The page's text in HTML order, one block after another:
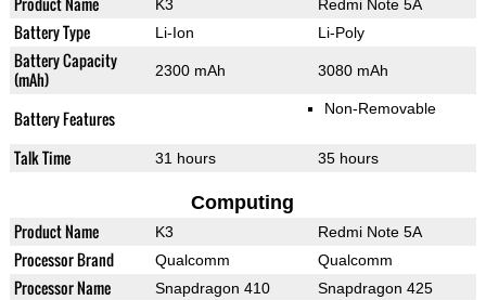
K3 Redmi Note 5A
Battery Type Li-Ion Li-Poly
Battery Capacity
(mAh)
2300 mAh 3080 mAh
Battery Features Non-Removable
Talk Time 31 hours 35 hours
Computing
Product Name K3 Redmi Note 5A
Processor Brand Qualcomm Qualcomm
Processor Name Snapdragon 410 Snapdragon 425